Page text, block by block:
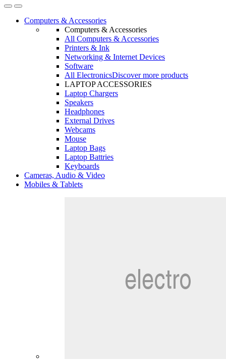
OpenClose
Computers & Accessories
Computers & Accessories
All Computers & Accessories
Printers & Ink
Networking & Internet Devices
Software
All ElectronicsDiscover more products
LAPTOP ACCESSORIES
Laptop Chargers
Speakers
Headphones
External Drives
Webcams
Mouse
Laptop Bags
Laptop Battries
Keyboards
Cameras, Audio & Video
Mobiles & Tablets